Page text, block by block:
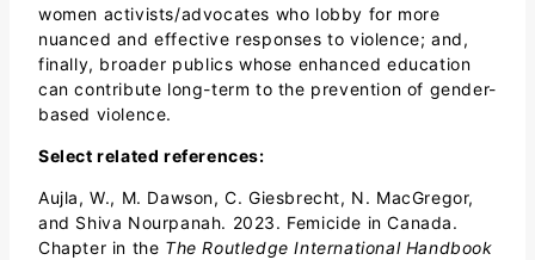
women activists/advocates who lobby for more
nuanced and effective responses to violence; and,
finally, broader publics whose enhanced education
can contribute long-term to the prevention of gender-
based violence.
Select related references:
Aujla, W., M. Dawson, C. Giesbrecht, N. MacGregor,
and Shiva Nourpanah. 2023. Femicide in Canada.
Chapter in the The Routledge International Handbook